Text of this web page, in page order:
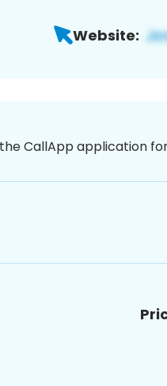
Website:
CallApp application